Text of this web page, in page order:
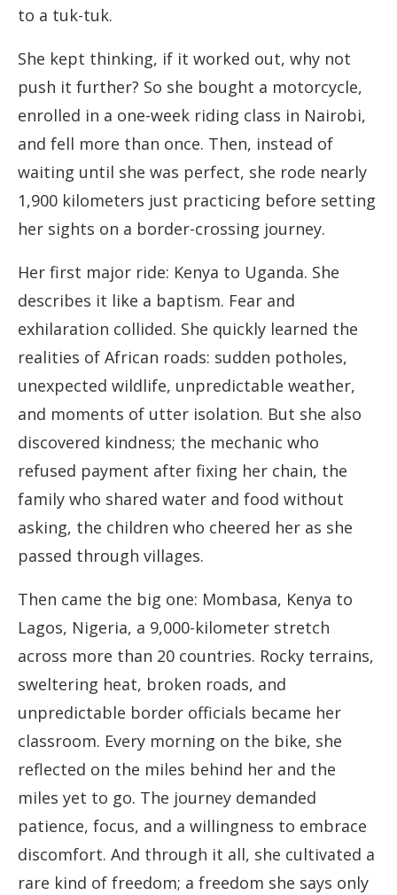
to a tuk-tuk.
She kept thinking, if it worked out, why not
push it further? So she bought a motorcycle,
enrolled in a one-week riding class in Nairobi,
and fell more than once. Then, instead of
waiting until she was perfect, she rode nearly
1,900 kilometers just practicing before setting
her sights on a border-crossing journey.
Her first major ride: Kenya to Uganda. She
describes it like a baptism. Fear and
exhilaration collided. She quickly learned the
realities of African roads: sudden potholes,
unexpected wildlife, unpredictable weather,
and moments of utter isolation. But she also
discovered kindness; the mechanic who
refused payment after fixing her chain, the
family who shared water and food without
asking, the children who cheered her as she
passed through villages.
Then came the big one: Mombasa, Kenya to
Lagos, Nigeria, a 9,000-kilometer stretch
across more than 20 countries. Rocky terrains,
sweltering heat, broken roads, and
unpredictable border officials became her
classroom. Every morning on the bike, she
reflected on the miles behind her and the
miles yet to go. The journey demanded
patience, focus, and a willingness to embrace
discomfort. And through it all, she cultivated a
rare kind of freedom; a freedom she says only